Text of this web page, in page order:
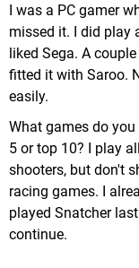
I was a PC gamer
missed it. I did play
liked Sega. A
fitted it with Saroo.
easily.
What games do
5 or top 10? I play
shooters, but don't
racing games. I
played Snatcher
continue.